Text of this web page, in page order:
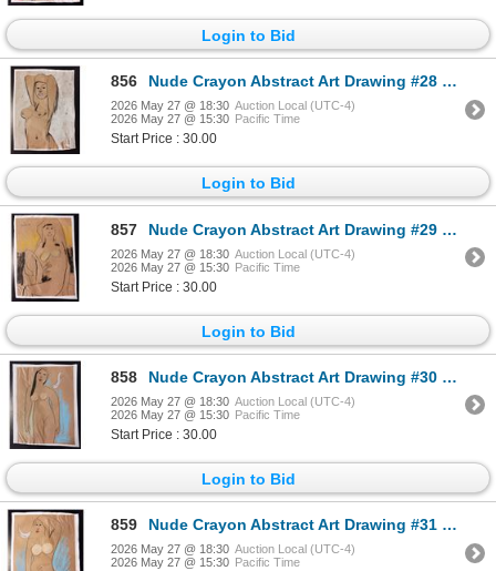
Login to Bid
856 Nude Crayon Abstract Art Drawing #28 Shawn 97'
2026 May 27 @ 18:30 Auction Local (UTC-4)
2026 May 27 @ 15:30 Pacific Time
Start Price : 30.00
Login to Bid
857 Nude Crayon Abstract Art Drawing #29 Shawn 89'
2026 May 27 @ 18:30 Auction Local (UTC-4)
2026 May 27 @ 15:30 Pacific Time
Start Price : 30.00
Login to Bid
858 Nude Crayon Abstract Art Drawing #30 Shawn 97'
2026 May 27 @ 18:30 Auction Local (UTC-4)
2026 May 27 @ 15:30 Pacific Time
Start Price : 30.00
Login to Bid
859 Nude Crayon Abstract Art Drawing #31 Shawn 97'
2026 May 27 @ 18:30 Auction Local (UTC-4)
2026 May 27 @ 15:30 Pacific Time